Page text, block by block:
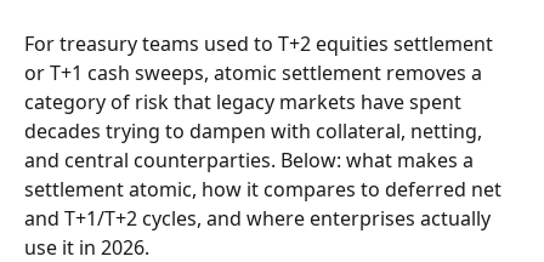
For treasury teams used to T+2 equities settlement
or T+1 cash sweeps, atomic settlement removes a
category of risk that legacy markets have spent
decades trying to dampen with collateral, netting,
and central counterparties. Below: what makes a
settlement atomic, how it compares to deferred net
and T+1/T+2 cycles, and where enterprises actually
use it in 2026.